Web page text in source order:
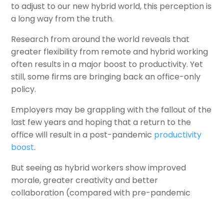
to adjust to our new hybrid world, this perception is
a long way from the truth.
Research from around the world reveals that
greater flexibility from remote and hybrid working
often results in a major boost to productivity. Yet
still, some firms are bringing back an office-only
policy.
Employers may be grappling with the fallout of the
last few years and hoping that a return to the
office will result in a post-pandemic productivity
boost.
But seeing as hybrid workers show improved
morale, greater creativity and better
collaboration (compared with pre-pandemic